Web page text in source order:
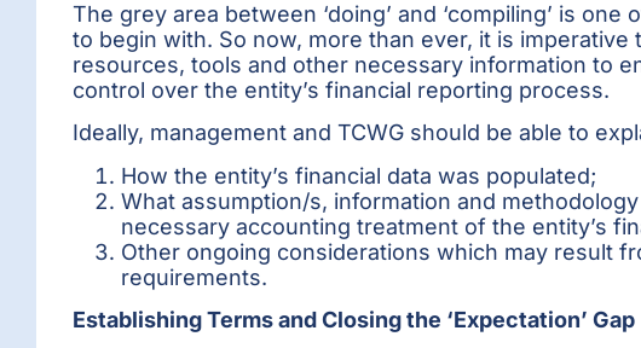
The grey area between ‘doing’ and ‘compiling’ is
to begin with. So now, more than ever, it is
resources, tools and other necessary information to
control over the entity’s financial reporting process.
Ideally, management and TCWG should be able to
How the entity’s financial data was populated;
What assumption/s, information and
necessary accounting treatment of the entity’s
Other ongoing considerations which may result
requirements.
Establishing Terms and Closing the ‘Expectation’ Gap